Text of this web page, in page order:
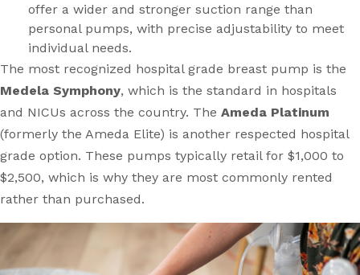
offer a wider and stronger suction range than
personal pumps, with precise adjustability to meet
individual needs.
The most recognized hospital grade breast pump is the
Medela Symphony, which is the standard in hospitals
and NICUs across the country. The Ameda Platinum
(formerly the Ameda Elite) is another respected hospital
grade option. These pumps typically retail for $1,000 to
$2,500, which is why they are most commonly rented
rather than purchased.